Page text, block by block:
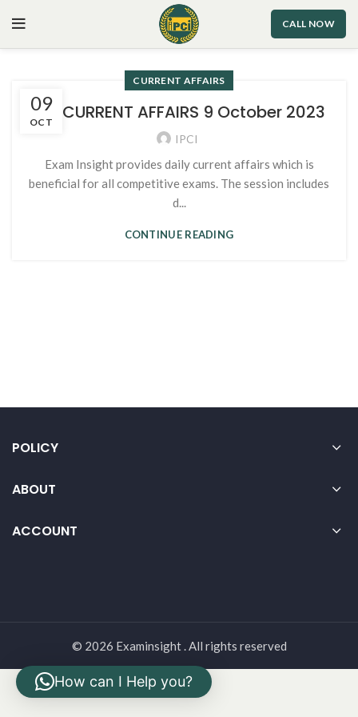
CALL NOW
09
OCT
CURRENT AFFAIRS
101. CURRENT AFFAIRS 9 October 2023
IPCI
Exam Insight provides daily current affairs which is
beneficial for all competitive exams. The session includes
d...
CONTINUE READING
POLICY
ABOUT
ACCOUNT
© 2026 Examinsight . All rights reserved
How can I Help you?